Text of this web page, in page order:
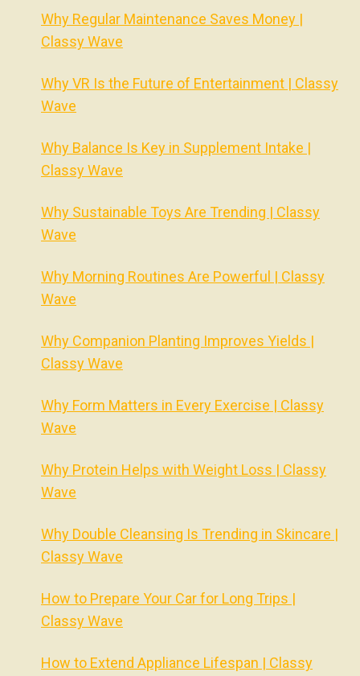
Why Regular Maintenance Saves Money |
Classy Wave
Why VR Is the Future of Entertainment | Classy
Wave
Why Balance Is Key in Supplement Intake |
Classy Wave
Why Sustainable Toys Are Trending | Classy
Wave
Why Morning Routines Are Powerful | Classy
Wave
Why Companion Planting Improves Yields |
Classy Wave
Why Form Matters in Every Exercise | Classy
Wave
Why Protein Helps with Weight Loss | Classy
Wave
Why Double Cleansing Is Trending in Skincare |
Classy Wave
How to Prepare Your Car for Long Trips |
Classy Wave
How to Extend Appliance Lifespan | Classy